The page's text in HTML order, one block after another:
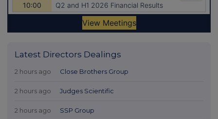
Latest Directors Dealings
2 hours ago Close Brothers Group
2 hours ago Judges Scientific
2 hours ago SSP Group